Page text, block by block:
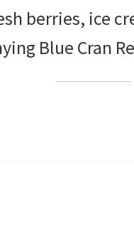
berries, ice
Blue Cran